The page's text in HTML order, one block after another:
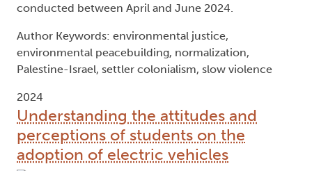
conducted between April and June 2024.
Author Keywords: environmental justice,
environmental peacebuilding, normalization,
Palestine-Israel, settler colonialism, slow violence
2024
Understanding the attitudes and
perceptions of students on the
adoption of electric vehicles